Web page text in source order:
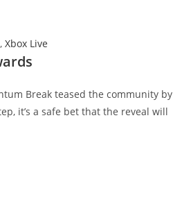
, Xbox Live
Break teased the community by
it’s a safe bet that the reveal will